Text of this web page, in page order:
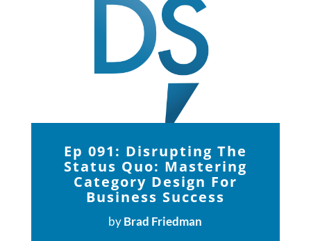
Ep 091: Disrupting The
Status Quo: Mastering
Category Design For
Business Success
byBrad Friedman